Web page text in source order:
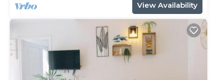
View Availability